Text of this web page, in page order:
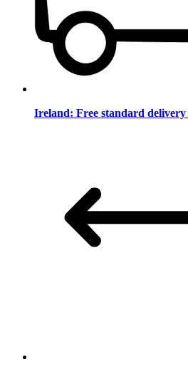
Ireland: Free standard delivery